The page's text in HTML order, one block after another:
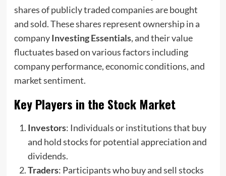
shares of publicly traded companies are bought
and sold. These shares represent ownership in a
companyInvesting Essentials, and their value
fluctuates based on various factors including
company performance, economic conditions, and
market sentiment.
Key Players in the Stock Market
Investors: Individuals or institutions that buy
and hold stocks for potential appreciation and
dividends.
Traders: Participants who buy and sell stocks